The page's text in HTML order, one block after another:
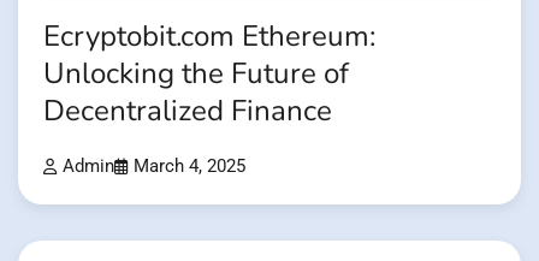
Ecryptobit.com Ethereum:
Unlocking the Future of
Decentralized Finance
Admin March 4, 2025